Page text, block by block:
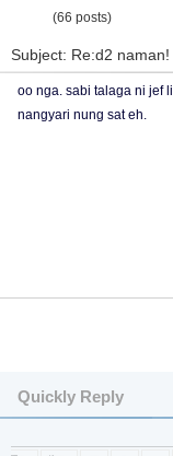
(66 posts)
Subject: Re:d2 naman!
oo nga. sabi talaga ni jef
nangyari nung sat eh.
Quickly Reply